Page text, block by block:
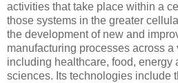
activities that take place within a
those systems in the greater
the development of new and
manufacturing processes across a
including healthcare, food, energy
sciences. Its technologies include